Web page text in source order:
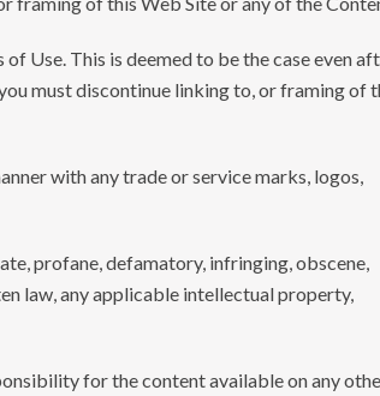
Use. This is deemed to be the case even
must discontinue linking to, or framing of
with any trade or service marks, logos,
profane, defamatory, infringing, obscene,
law, any applicable intellectual property,
for the content available on any